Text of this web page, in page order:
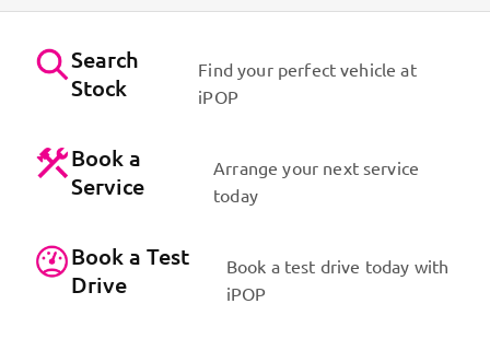
Search
Stock
Find your perfect vehicle at
iPOP
Book a
Service
Arrange your next service
today
Book a Test
Drive
Book a test drive today with
iPOP